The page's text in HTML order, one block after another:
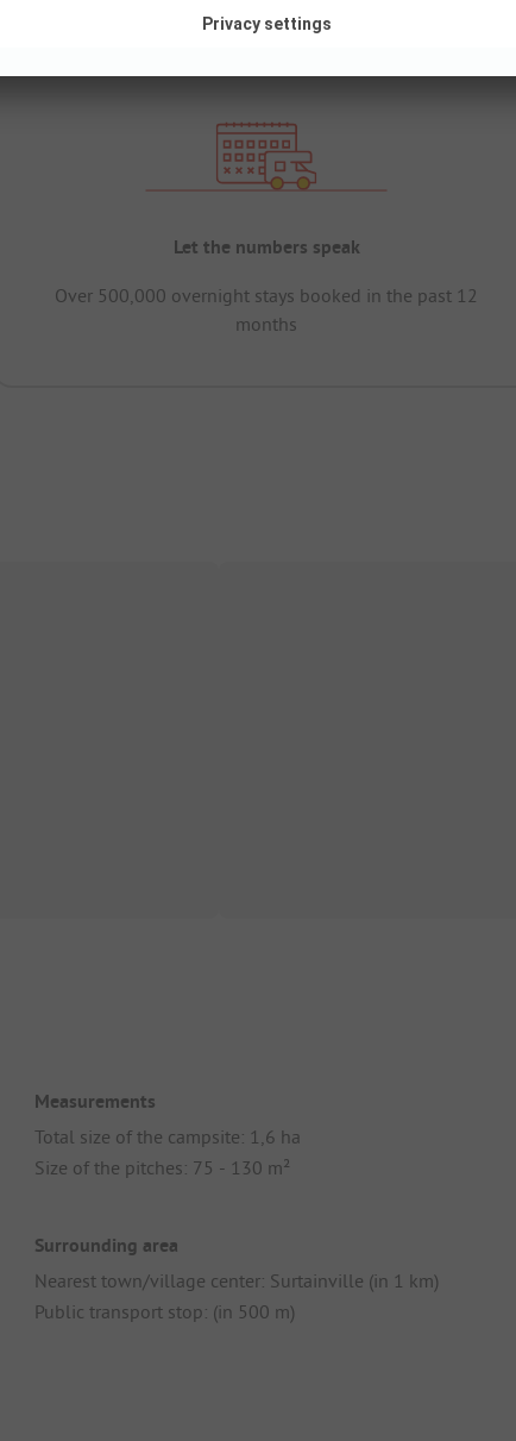
Let the numbers speak
Over 500,000 overnight stays booked in the past 12
months
Measurements
Total size of the campsite: 1,6 ha
Size of the pitches: 75 - 130 m²
Surrounding area
Nearest town/village center: Surtainville (in 1 km)
Public transport stop: (in 500 m)